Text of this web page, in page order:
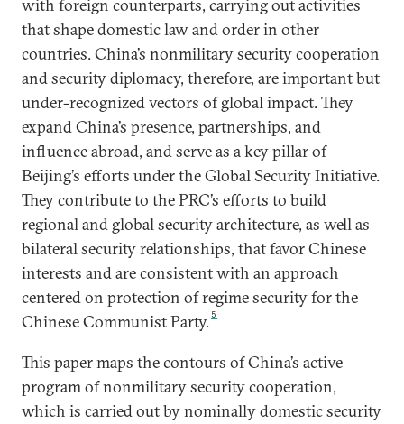
with foreign counterparts, carrying out activities
that shape domestic law and order in other
countries. China’s nonmilitary security cooperation
and security diplomacy, therefore, are important but
under-recognized vectors of global impact. They
expand China’s presence, partnerships, and
influence abroad, and serve as a key pillar of
Beijing’s efforts under the Global Security Initiative.
They contribute to the PRC’s efforts to build
regional and global security architecture, as well as
bilateral security relationships, that favor Chinese
interests and are consistent with an approach
centered on protection of regime security for the
Chinese Communist Party. 5
This paper maps the contours of China’s active
program of nonmilitary security cooperation,
which is carried out by nominally domestic security